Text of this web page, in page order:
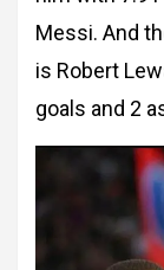
Messi. And
is Robert
goals and 2